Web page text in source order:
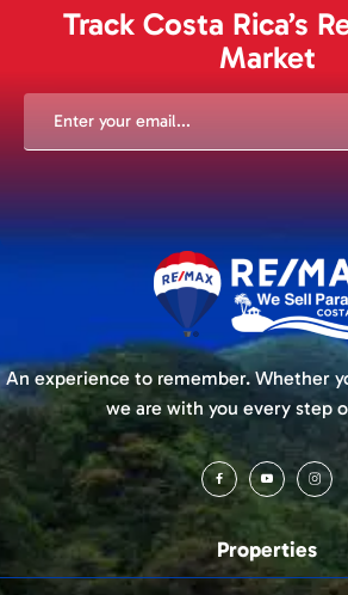
Track Costa Rica’s
Market
An experience to remember. Whether
we are with you every step
Properties